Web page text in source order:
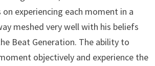
on experiencing each moment in a
meshed very well with his beliefs
Beat Generation. The ability to
objectively and experience the